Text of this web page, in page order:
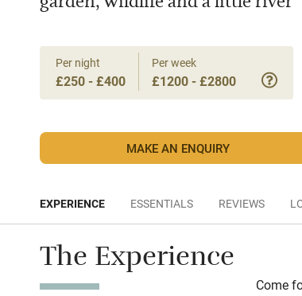
Per night
£250 - £400
Per week
£1200 - £2800
MAKE AN ENQUIRY
EXPERIENCE ESSENTIALS REVIEWS
The Experience
Come